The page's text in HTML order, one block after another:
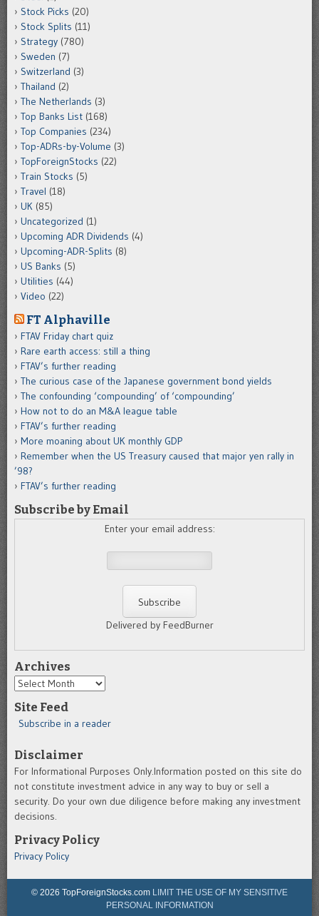
Stock Picks (20)
Stock Splits (11)
Strategy (780)
Sweden (7)
Switzerland (3)
Thailand (2)
The Netherlands (3)
Top Banks List (168)
Top Companies (234)
Top-ADRs-by-Volume (3)
TopForeignStocks (22)
Train Stocks (5)
Travel (18)
UK (85)
Uncategorized (1)
Upcoming ADR Dividends (4)
Upcoming-ADR-Splits (8)
US Banks (5)
Utilities (44)
Video (22)
FT Alphaville
FTAV Friday chart quiz
Rare earth access: still a thing
FTAV’s further reading
The curious case of the Japanese government bond yields
The confounding ‘compounding’ of ‘compounding’
How not to do an M&A league table
FTAV’s further reading
More moaning about UK monthly GDP
Remember when the US Treasury caused that major yen rally in
’98?
FTAV’s further reading
Subscribe by Email
Enter your email address:
Delivered by FeedBurner
Archives
Archives
Site Feed
Subscribe in a reader
Disclaimer
For Informational Purposes Only.Information posted on this site do
not constitute investment advice in any way to buy or sell a
security. Do your own due diligence before making any investment
decisions.
Privacy Policy
Privacy Policy
© 2026 TopForeignStocks.com LIMIT THE USE OF MY SENSITIVE
PERSONAL INFORMATION